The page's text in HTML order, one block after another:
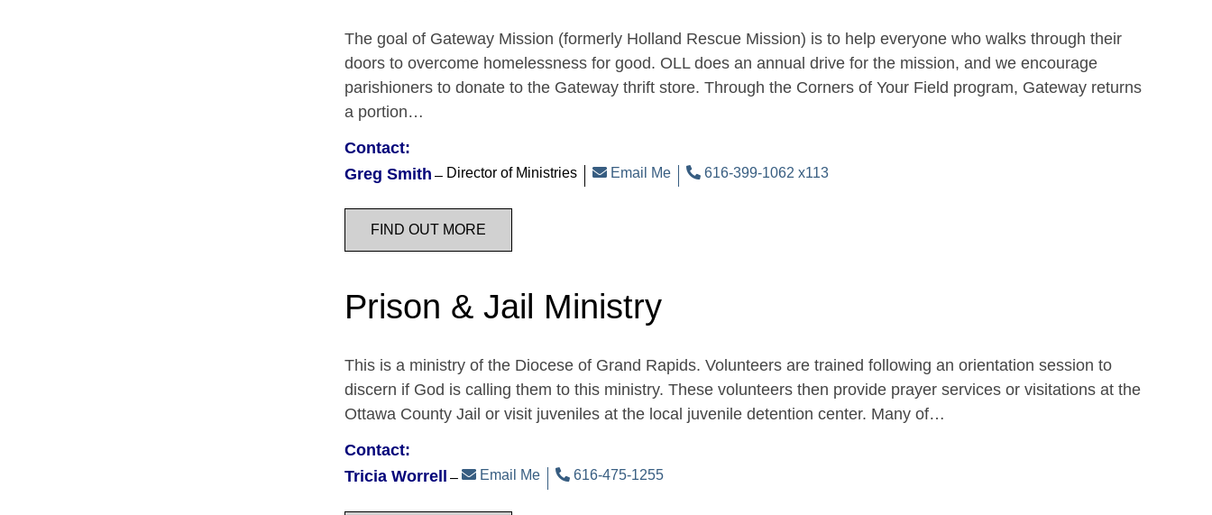
The goal of Gateway Mission (formerly Holland Rescue Mission) is to help everyone who walks through their
doors to overcome homelessness for good. OLL does an annual drive for the mission, and we encourage
parishioners to donate to the Gateway thrift store. Through the Corners of Your Field program, Gateway returns
a portion…
Contact:
Greg Smith
Director of Ministries Email Me 616-399-1062 x113
FIND OUT MORE
Prison & Jail Ministry
This is a ministry of the Diocese of Grand Rapids. Volunteers are trained following an orientation session to
discern if God is calling them to this ministry. These volunteers then provide prayer services or visitations at the
Ottawa County Jail or visit juveniles at the local juvenile detention center. Many of…
Contact:
Tricia Worrell
Email Me 616-475-1255